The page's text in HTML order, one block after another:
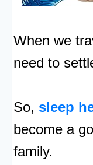
When we
need to
So, sleep
become a
family.